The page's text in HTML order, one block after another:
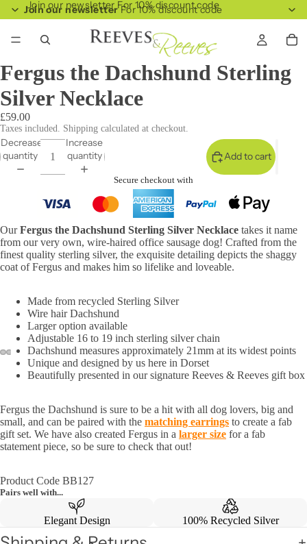
Join our newsletterFor 10% discount code
Join our newsletter For 10% discount code
Fergus the Dachshund Sterling
Silver Necklace
£59.00
Taxes included. Shipping calculated at checkout.
Decrease
quantity
Increase
quantity
Add to cart
Secure checkout with
OurFergus the Dachshund Sterling Silver Necklace takes it name
from our very own, wire-haired office sausage dog! Crafted from the
finest quality sterling silver, the exquisite detailing depicts the shaggy
coat of Fergus and makes him so lifelike and loveable.
Made from recycled Sterling Silver
Wire hair Dachshund
Larger option available
Adjustable 16 to 19 inch sterling silver chain
Dachshund measures approximately 21mm at its widest points
Unique and designed by us here in Dorset
Beautifully presented in our signature Reeves & Reeves gift box
Fergus the Dachshund is sure to be a hit with all dog lovers, big and
small, and can be paired with the matching earrings to create a fab
gift set. We have also created Fergus in a larger size for a fab
statement piece, so be sure to check that out!
Product Code BB127
Pairs well with...
Elegant Design 100% Recycled Silver